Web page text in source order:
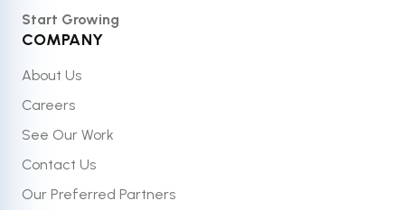
Start Growing
COMPANY
About Us
Careers
See Our Work
Contact Us
Our Preferred Partners